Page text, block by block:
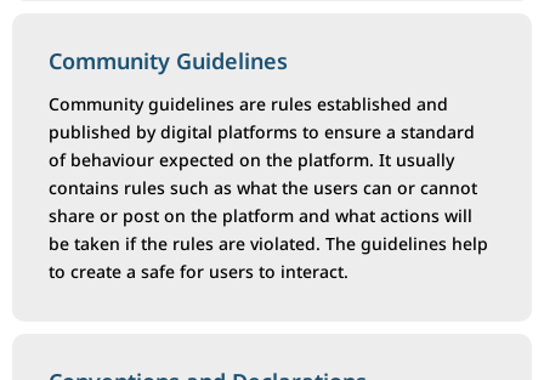
Community Guidelines
Community guidelines are rules established and
published by digital platforms to ensure a standard
of behaviour expected on the platform. It usually
contains rules such as what the users can or cannot
share or post on the platform and what actions will
be taken if the rules are violated. The guidelines help
to create a safe for users to interact.